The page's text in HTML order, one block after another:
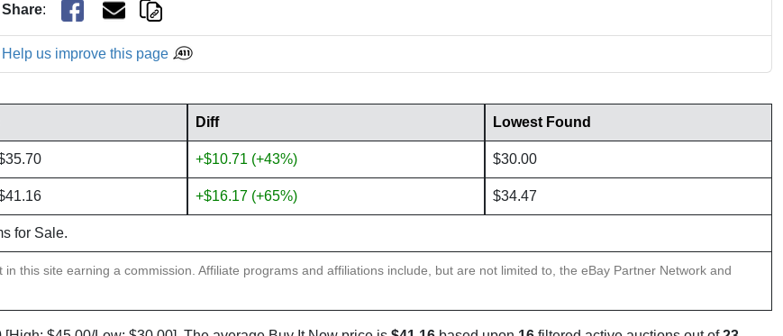
Share:
Help us improve this page
Diff Lowest Found
+$10.71 (+43%) $30.00
+$16.17 (+65%) $34.47
for Sale.
this site earning a commission. Affiliate programs and affiliations include, but are not limited to, the eBay Partner Network and